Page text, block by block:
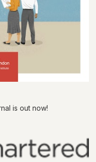
is out now!